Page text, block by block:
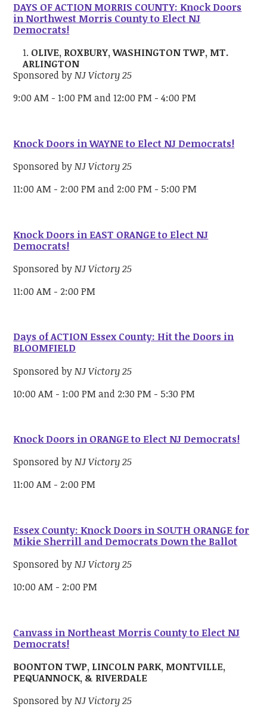
DAYS OF ACTION MORRIS COUNTY: Knock Doors
in Northwest Morris County to Elect NJ
Democrats!
OLIVE, ROXBURY, WASHINGTON TWP, MT.
ARLINGTON
Sponsored byNJ Victory 25
9:00 AM - 1:00 PM and 12:00 PM - 4:00 PM
Knock Doors in WAYNE to Elect NJ Democrats!
Sponsored byNJ Victory 25
11:00 AM - 2:00 PM and 2:00 PM - 5:00 PM
Knock Doors in EAST ORANGE to Elect NJ
Democrats!
Sponsored byNJ Victory 25
11:00 AM - 2:00 PM
Days of ACTION Essex County: Hit the Doors in
BLOOMFIELD
Sponsored byNJ Victory 25
10:00 AM - 1:00 PM and 2:30 PM - 5:30 PM
Knock Doors in ORANGE to Elect NJ Democrats!
Sponsored byNJ Victory 25
11:00 AM - 2:00 PM
Essex County: Knock Doors in SOUTH ORANGE for
Mikie Sherrill and Democrats Down the Ballot
Sponsored byNJ Victory 25
10:00 AM - 2:00 PM
Canvass in Northeast Morris County to Elect NJ
Democrats!
BOONTON TWP, LINCOLN PARK, MONTVILLE,
PEQUANNOCK, & RIVERDALE
Sponsored byNJ Victory 25